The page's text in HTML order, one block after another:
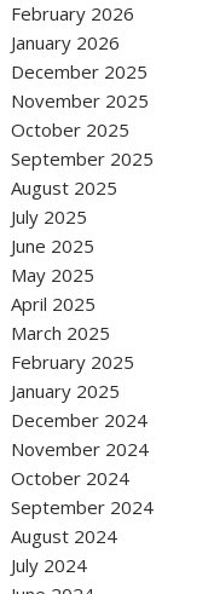
February 2026
January 2026
December 2025
November 2025
October 2025
September 2025
August 2025
July 2025
June 2025
May 2025
April 2025
March 2025
February 2025
January 2025
December 2024
November 2024
October 2024
September 2024
August 2024
July 2024